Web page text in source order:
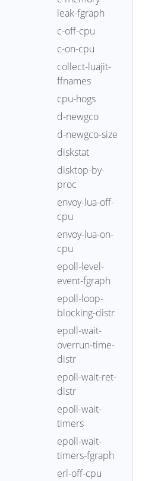
leak-fgraph
c-off-cpu
c-on-cpu
collect-luajit-
ffnames
cpu-hogs
d-newgco
d-newgco-size
diskstat
disktop-by-
proc
envoy-lua-off-
cpu
envoy-lua-on-
cpu
epoll-level-
event-fgraph
epoll-loop-
blocking-distr
epoll-wait-
overrun-time-
distr
epoll-wait-ret-
distr
epoll-wait-
timers
epoll-wait-
timers-fgraph
erl-off-cpu